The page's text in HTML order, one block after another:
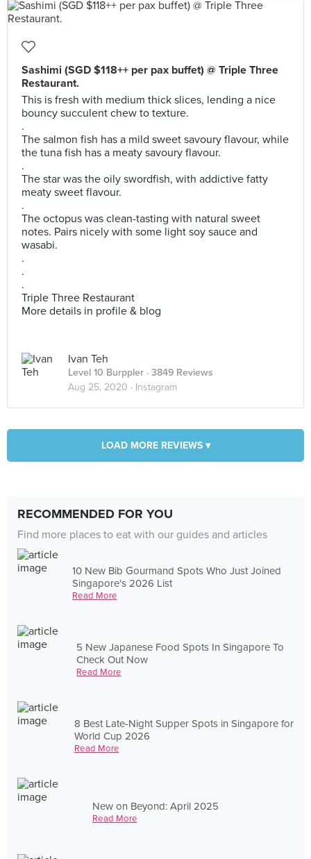
Sashimi (SGD $118++ per pax buffet) @ Triple Three
Restaurant.
This is fresh with medium thick slices, lending a nice
bouncy succulent chew to texture.
.
The salmon fish has a mild sweet savoury flavour, while
the tuna fish has a meaty savoury flavour.
.
The star was the oily swordfish, with addictive fatty
meaty sweet flavour.
.
The octopus was clean-tasting with natural sweet
notes. Pairs nicely with some light soy sauce and
wasabi.
.
.
.
Triple Three Restaurant
More details in profile & blog
Ivan Teh
Level 10 Burppler · 3849 Reviews
Aug 25, 2020 · Instagram
LOAD MORE REVIEWS ▾
RECOMMENDED FOR YOU
Find more places to eat with our guides and articles
10 New Bib Gourmand Spots Who Just Joined
Singapore's 2026 List
Read More
5 New Japanese Food Spots In Singapore To
Check Out Now
Read More
8 Best Late-Night Supper Spots in Singapore for
World Cup 2026
Read More
New on Beyond: April 2025
Read More